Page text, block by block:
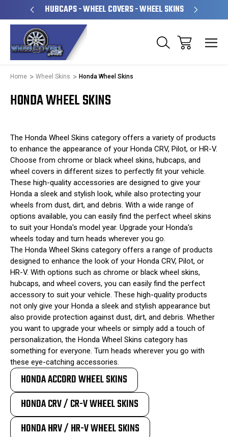
HUBCAPS - WHEEL COVERS - WHEEL SKINS
Home Wheel Skins Honda Wheel Skins
HONDA WHEEL SKINS
The Honda Wheel Skins category offers a variety of products
to enhance the appearance of your Honda CRV, Pilot, or HR-V.
Choose from chrome or black wheel skins, hubcaps, and
wheel covers in different sizes to perfectly fit your vehicle.
These high-quality accessories are designed to give your
Honda a sleek and stylish look, while also protecting your
wheels from dust, dirt, and debris. With a wide range of
options available, you can easily find the perfect wheel skins
to suit your Honda's model year. Upgrade your Honda's
wheels today and turn heads wherever you go.
The Honda Wheel Skins category offers a range of products
designed to enhance the look of your Honda CRV, Pilot, or
HR-V. With options such as chrome or black wheel skins,
hubcaps, and wheel covers, you can easily find the perfect
accessory to suit your vehicle. These high-quality products
not only give your Honda a sleek and stylish appearance but
also provide protection against dust, dirt, and debris. Whether
you want to upgrade your wheels or simply add a touch of
personalization, the Honda Wheel Skins category has
something for everyone. Turn heads wherever you go with
these eye-catching accessories.
HONDA ACCORD WHEEL SKINS
HONDA CRV / CR-V WHEEL SKINS
HONDA HRV / HR-V WHEEL SKINS